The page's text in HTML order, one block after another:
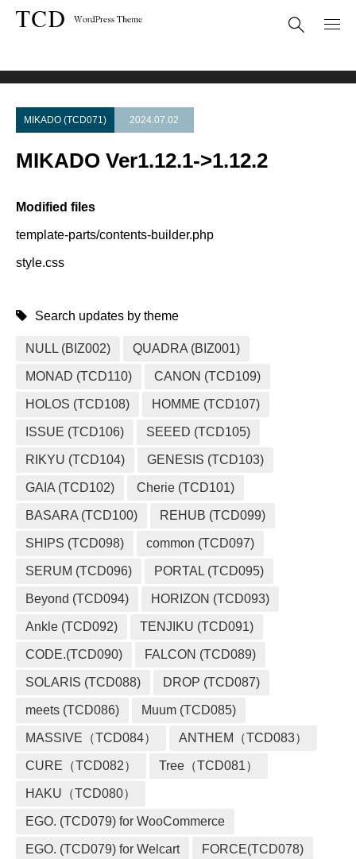
MIKADO (TCD071) 2024.07.02
MIKADO Ver1.12.1->1.12.2
Modified files
template-parts/contents-builder.php
style.css
Search updates by theme
NULL (BIZ002) QUADRA (BIZ001)
MONAD (TCD110) CANON (TCD109)
HOLOS (TCD108) HOMME (TCD107)
ISSUE (TCD106) SEEED (TCD105)
RIKYU (TCD104) GENESIS (TCD103)
GAIA (TCD102) Cherie (TCD101)
BASARA (TCD100) REHUB (TCD099)
SHIPS (TCD098) common (TCD097)
SERUM (TCD096) PORTAL (TCD095)
Beyond (TCD094) HORIZON (TCD093)
Ankle (TCD092) TENJIKU (TCD091)
CODE.(TCD090) FALCON (TCD089)
SOLARIS (TCD088) DROP (TCD087)
meets (TCD086) Muum (TCD085)
MASSIVE（TCD084） ANTHEM（TCD083）
CURE（TCD082） Tree（TCD081）
HAKU（TCD080）
EGO. (TCD079) for WooCommerce
EGO. (TCD079) for Welcart FORCE(TCD078)